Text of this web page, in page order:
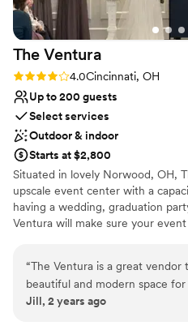
The Ventura
Rating: 4.0 (2 reviews)
4.0Cincinnati, OH
Up to 200 guests
Select services
Outdoor & indoor
Starts at $2,800
Situated in lovely Norwood, OH,
upscale event center with a
having a wedding, graduation
Ventura will make sure your
Why you'll love this venue
Has a glamorous vibe
Has a dance floor for
“The Ventura is a great
beautiful and modern space
were professional and
Jill, 2 years ago